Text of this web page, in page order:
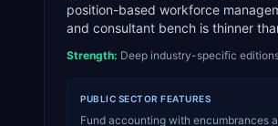
position-based workforce
and consultant bench is thinner
Strength: Deep industry-specific
PUBLIC SECTOR FEATURES
Fund accounting with encumbrances